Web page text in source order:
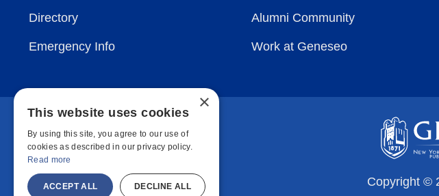
Directory
Emergency Info
Alumni Community
Work at Geneseo
Copyright ©
×
This website uses cookies
By using this site, you agree to our use of
cookies as described in our privacy policy.
Read more
ACCEPT ALL DECLINE ALL